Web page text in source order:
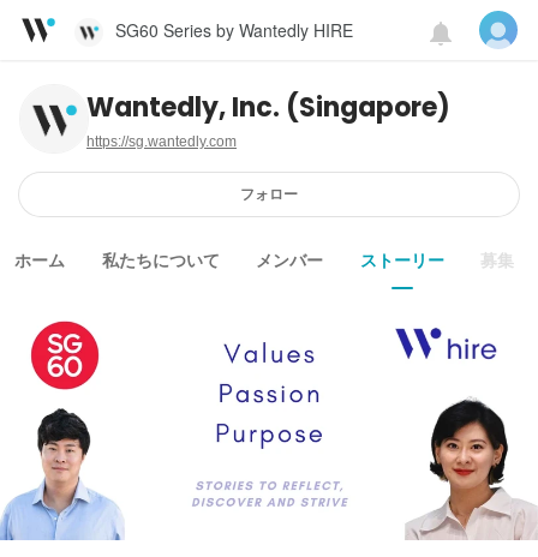
SG60 Series by Wantedly HIRE
Wantedly, Inc. (Singapore)
https://sg.wantedly.com
フォロー
ホーム 私たちについて メンバー ストーリー 募集